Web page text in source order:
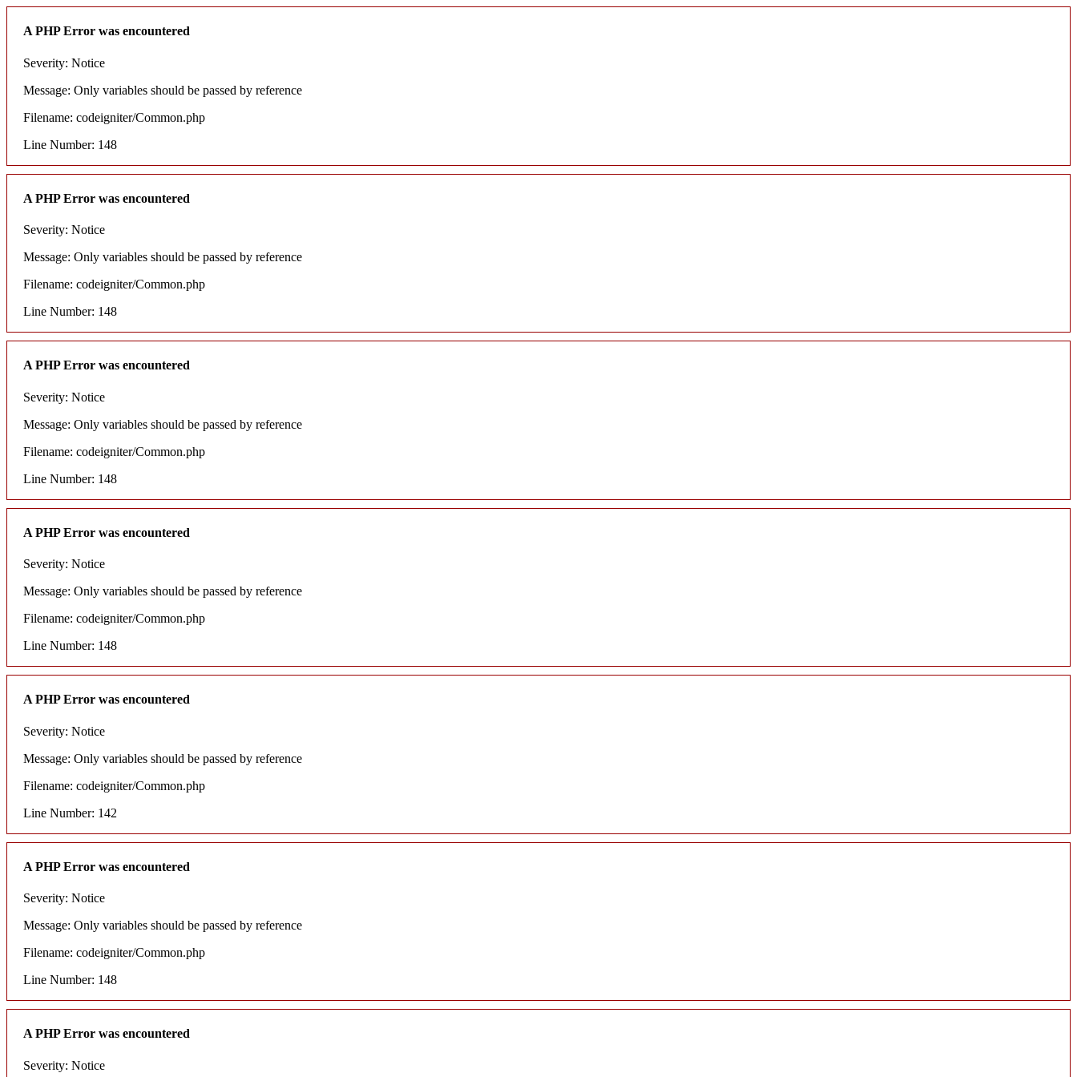
A PHP Error was encountered
Severity: Notice
Message: Only variables should be passed by reference
Filename: codeigniter/Common.php
Line Number: 148
A PHP Error was encountered
Severity: Notice
Message: Only variables should be passed by reference
Filename: codeigniter/Common.php
Line Number: 148
A PHP Error was encountered
Severity: Notice
Message: Only variables should be passed by reference
Filename: codeigniter/Common.php
Line Number: 148
A PHP Error was encountered
Severity: Notice
Message: Only variables should be passed by reference
Filename: codeigniter/Common.php
Line Number: 148
A PHP Error was encountered
Severity: Notice
Message: Only variables should be passed by reference
Filename: codeigniter/Common.php
Line Number: 142
A PHP Error was encountered
Severity: Notice
Message: Only variables should be passed by reference
Filename: codeigniter/Common.php
Line Number: 148
A PHP Error was encountered
Severity: Notice